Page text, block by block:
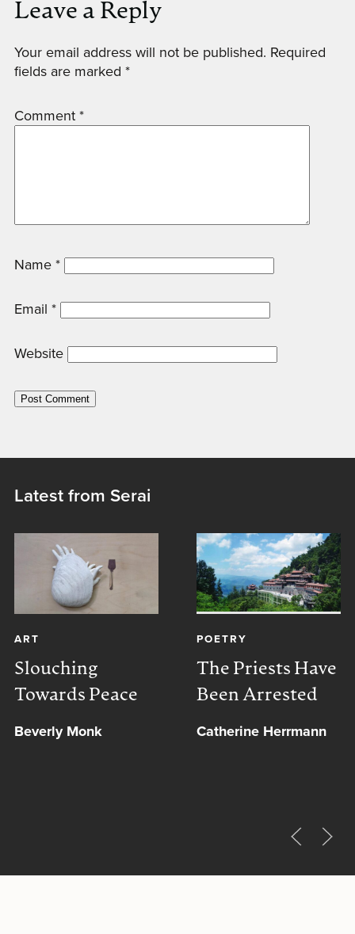
Leave a Reply
Your email address will not be published. Required
fields are marked *
Comment*
Name*
Email *
Website
Latest from Serai
ART
Slouching
Towards Peace
Beverly Monk
POETRY
The Priests Have
Been Arrested
Catherine Herrmann